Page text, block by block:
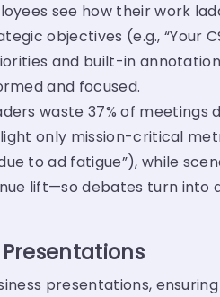
see how their work
objectives (e.g., “Your
and built-in
and focused.
waste 37% of
only mission-critical
to ad fatigue”), while
lift—so debates turn into
presentations,